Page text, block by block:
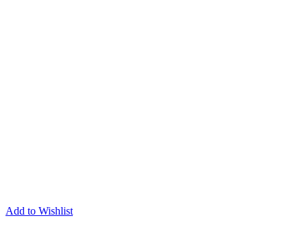
Add to Wishlist